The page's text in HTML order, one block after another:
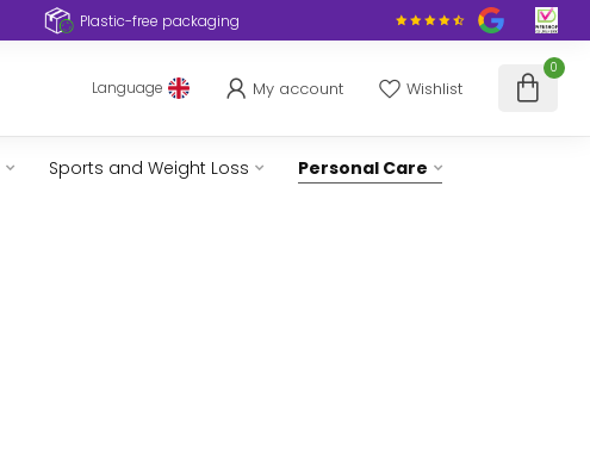
Plastic-free packaging
Language My account Wishlist
0
Sports and Weight Loss Personal Care